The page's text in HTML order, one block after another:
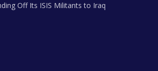
Off Its ISIS Militants to Iraq